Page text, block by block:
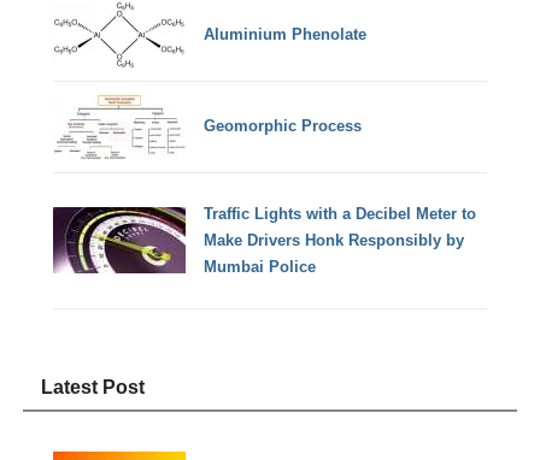
Aluminium Phenolate
Geomorphic Process
Traffic Lights with a Decibel Meter to
Make Drivers Honk Responsibly by
Mumbai Police
Latest Post